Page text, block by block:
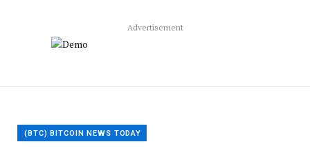
Advertisement
(BTC) BITCOIN NEWS TODAY